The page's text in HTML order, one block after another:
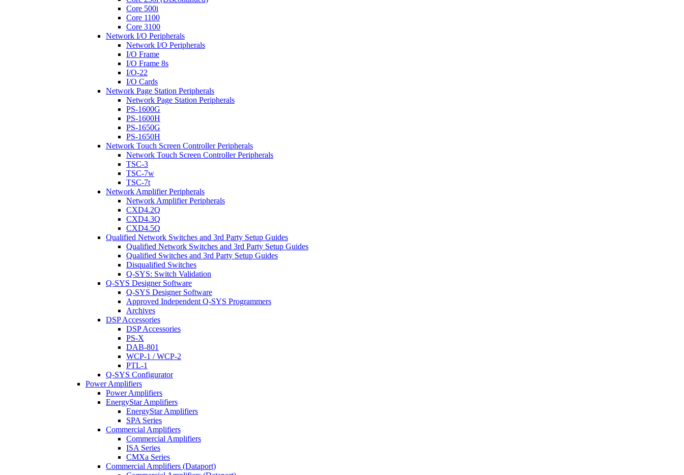
Core 500i
Core 1100
Core 3100
Network I/O Peripherals
Network I/O Peripherals
I/O Frame
I/O Frame 8s
I/O-22
I/O Cards
Network Page Station Peripherals
Network Page Station Peripherals
PS-1600G
PS-1600H
PS-1650G
PS-1650H
Network Touch Screen Controller Peripherals
Network Touch Screen Controller Peripherals
TSC-3
TSC-7w
TSC-7t
Network Amplifier Peripherals
Network Amplifier Peripherals
CXD4.2Q
CXD4.3Q
CXD4.5Q
Qualified Network Switches and 3rd Party Setup Guides
Qualified Network Switches and 3rd Party Setup Guides
Qualified Switches and 3rd Party Setup Guides
Disqualified Switches
Q-SYS: Switch Validation
Q-SYS Designer Software
Q-SYS Designer Software
Approved Independent Q-SYS Programmers
Archives
DSP Accessories
DSP Accessories
PS-X
DAB-801
WCP-1 / WCP-2
PTL-1
Q-SYS Configurator
Power Amplifiers
Power Amplifiers
EnergyStar Amplifiers
EnergyStar Amplifiers
SPA Series
Commercial Amplifiers
Commercial Amplifiers
ISA Series
CMXa Series
Commercial Amplifiers (Dataport)